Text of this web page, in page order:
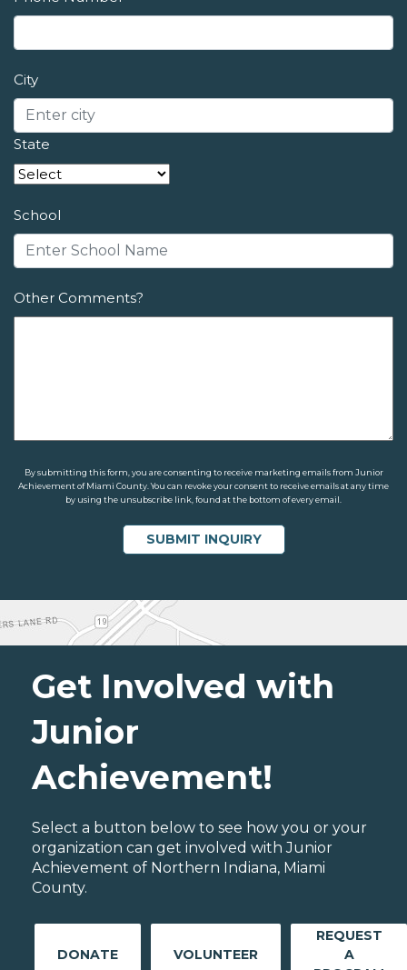
City
State
School
Other Comments?
By submitting this form, you are consenting to receive marketing emails from Junior
Achievement of Miami County. You can revoke your consent to receive emails at any time
by using the unsubscribe link, found at the bottom of every email.
Get Involved with
Junior
Achievement!
Select a button below to see how you or your
organization can get involved with Junior
Achievement of Northern Indiana, Miami
County.
DONATE VOLUNTEER
REQUEST
A